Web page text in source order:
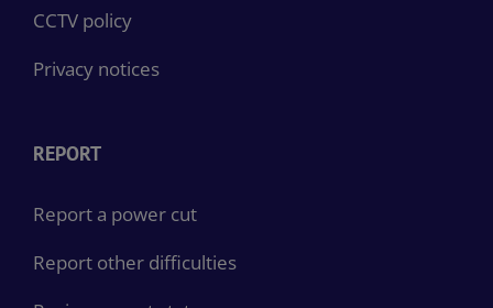
CCTV policy
Privacy notices
REPORT
Report a power cut
Report other difficulties